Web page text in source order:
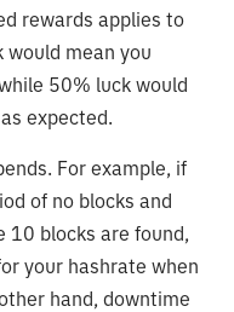
rewards applies to
would mean you
50% luck would
expected.
For example, if
of no blocks and
10 blocks are found,
your hashrate when
hand, downtime